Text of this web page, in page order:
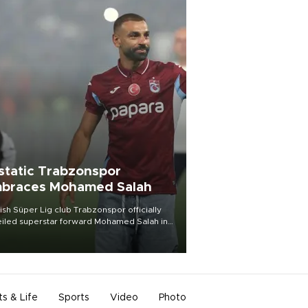
Trabzonspor
Mohamed Salah
Süper Lig club Trabzonspor officially
superstar forward Mohamed Salah in
of a roaring crowd at Papara Park on Aug.
& Life Sports Video Photo